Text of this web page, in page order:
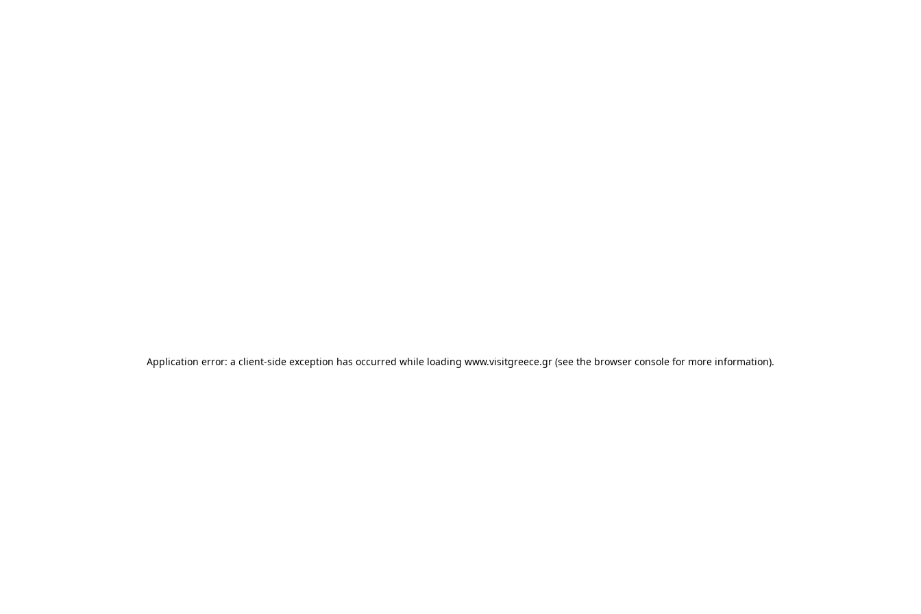
Application error: a client-side exception has occurred while loading www.visitgreece.gr (see the browser console for more information).